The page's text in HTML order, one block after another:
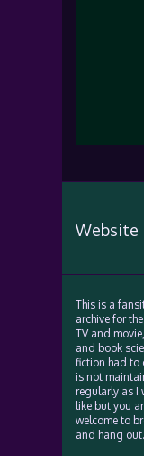
Website
This is a
archive for
TV and
and book
fiction had to
is not
regularly as I
like but you
welcome to
and hang out.